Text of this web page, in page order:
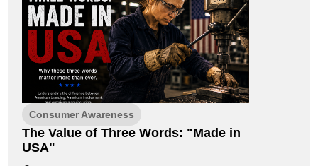
Consumer Awareness
The Value of Three Words: "Made in
USA"